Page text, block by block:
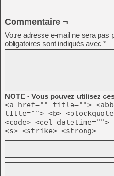
Commentaire ¬
Votre adresse e-mail ne sera pas
obligatoires sont indiqués avec *
NOTE - Vous pouvez utilisez
<a href="" title="">
title=""> <b>
<code> <del
<s> <strike> <strong>